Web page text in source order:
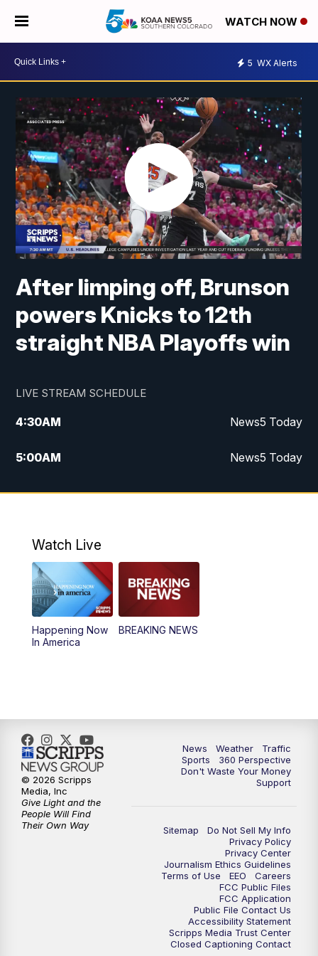
WATCH NOW
5 WX Alerts
After limping off, Brunson
powers Knicks to 12th
straight NBA Playoffs win
LIVE STREAM SCHEDULE
4:30AM News5 Today
5:00AM News5 Today
6:00AM News5 Today
12:00PM
12:30PM Replay: News5 at Noon
4:00PM
10:00PM News5 at 10pm
10:35PM Replay: News5 at 10pm
Watch Live
Happening Now
In America
BREAKING NEWS
News Weather
Traffic
Sports
360 Perspective
Don't Waste Your Money
Support
Sitemap
Do Not Sell My Info
Privacy Policy
Privacy Center
Journalism Ethics Guidelines
Terms of Use
EEO
Careers
FCC Public Files
FCC Application
Public File Contact Us
Accessibility Statement
Scripps Media Trust Center
Closed Captioning Contact
© 2026 Scripps
Media, Inc
Give Light and the
People Will Find
Their Own Way